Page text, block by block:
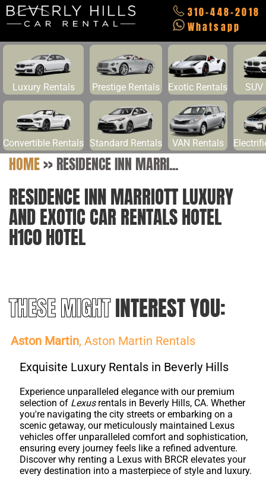
310-448-2018
Whatsapp
Luxury Rentals Prestige Rentals Exotic Rentals SUV
Convertible Rentals Standard Rentals VAN Rentals
HOME>>RESIDENCE INN MARRI...
RESIDENCE INN MARRIOTT LUXURY
AND EXOTIC CAR RENTALS HOTEL
H1C0 HOTEL
THESE MIGHTINTEREST YOU:
Aston Martin, Aston Martin Rentals
Exquisite Luxury Rentals in Beverly Hills
Experience unparalleled elegance with our premium
selection of Lexusrentals in Beverly Hills, CA. Whether
you're navigating the city streets or embarking on a
scenic getaway, our meticulously maintained Lexus
vehicles offer unparalleled comfort and sophistication,
ensuring every journey feels like a refined adventure.
Discover why renting a Lexus with BRCR elevates your
every destination into a masterpiece of style and luxury.